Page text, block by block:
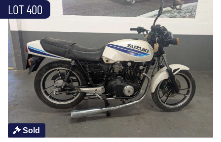
Sold
LOT 400